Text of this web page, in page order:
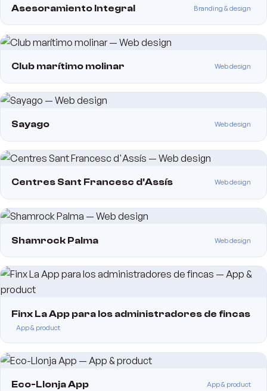
Asesoramiento Integral Branding & design
Club marítimo molinar Web design
Sayago Web design
Centres Sant Francesc d'Assís Web design
Shamrock Palma Web design
Finx La App para los administradores de fincas
App & product
Eco-Llonja App App & product